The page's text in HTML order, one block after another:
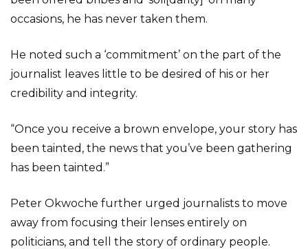
occasions, he has never taken them.
He noted such a ‘commitment’ on the part of the
journalist leaves little to be desired of his or her
credibility and integrity.
“Once you receive a brown envelope, your story has
been tainted, the news that you’ve been gathering
has been tainted.”
Peter Okwoche further urged journalists to move
away from focusing their lenses entirely on
politicians, and tell the story of ordinary people.